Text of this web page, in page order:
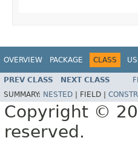
OVERVIEW PACKAGE CLASS
PREV CLASS NEXT CLASS
SUMMARY: NESTED FIELD | CONSTR
Copyright ©
reserved.